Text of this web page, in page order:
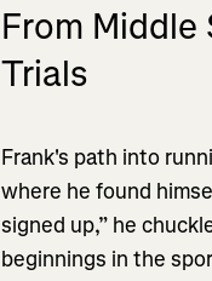
From
Trials
Frank's path into
where he found
signed up,” he
beginnings in the